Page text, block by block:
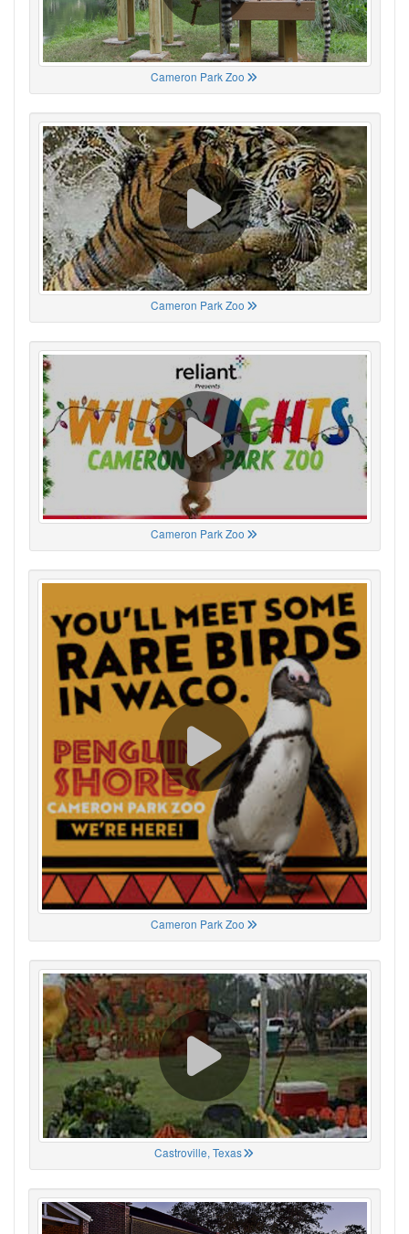
Cameron Park Zoo
Cameron Park Zoo
Cameron Park Zoo
Cameron Park Zoo
Castroville, Texas